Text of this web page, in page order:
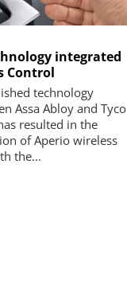
integrated
Control
technology
Assa Abloy and Tyco
resulted in the
of Aperio wireless
the...